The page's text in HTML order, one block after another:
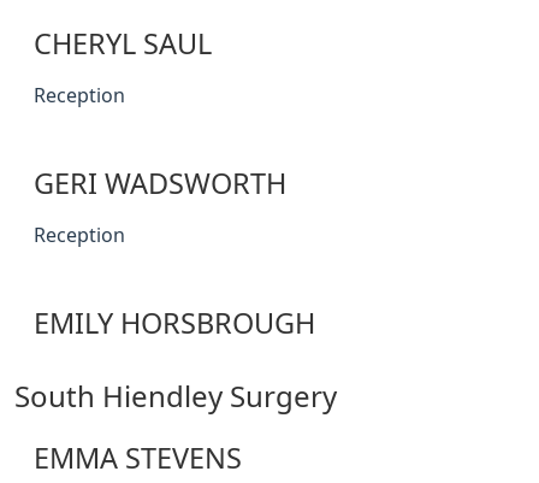
CHERYL SAUL
Reception
GERI WADSWORTH
Reception
EMILY HORSBROUGH
South Hiendley Surgery
EMMA STEVENS